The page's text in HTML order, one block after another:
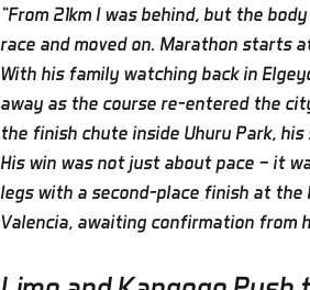
“From 21km I was behind, but the
race and moved on. Marathon starts
With his family watching back in
away as the course re-entered the
the finish chute inside Uhuru Park,
His win was not just about pace — it
legs with a second-place finish at the
Valencia, awaiting confirmation from